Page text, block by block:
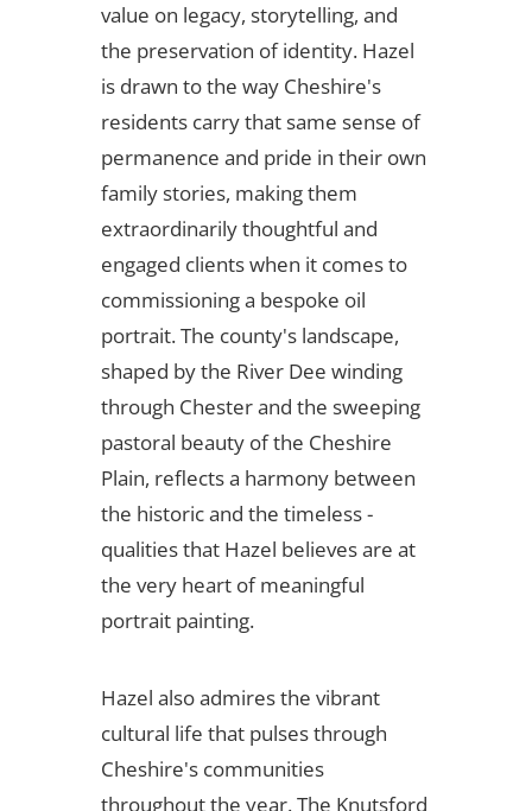
value on legacy, storytelling, and
the preservation of identity. Hazel
is drawn to the way Cheshire's
residents carry that same sense of
permanence and pride in their own
family stories, making them
extraordinarily thoughtful and
engaged clients when it comes to
commissioning a bespoke oil
portrait. The county's landscape,
shaped by the River Dee winding
through Chester and the sweeping
pastoral beauty of the Cheshire
Plain, reflects a harmony between
the historic and the timeless -
qualities that Hazel believes are at
the very heart of meaningful
portrait painting.
Hazel also admires the vibrant
cultural life that pulses through
Cheshire's communities
throughout the year. The Knutsford